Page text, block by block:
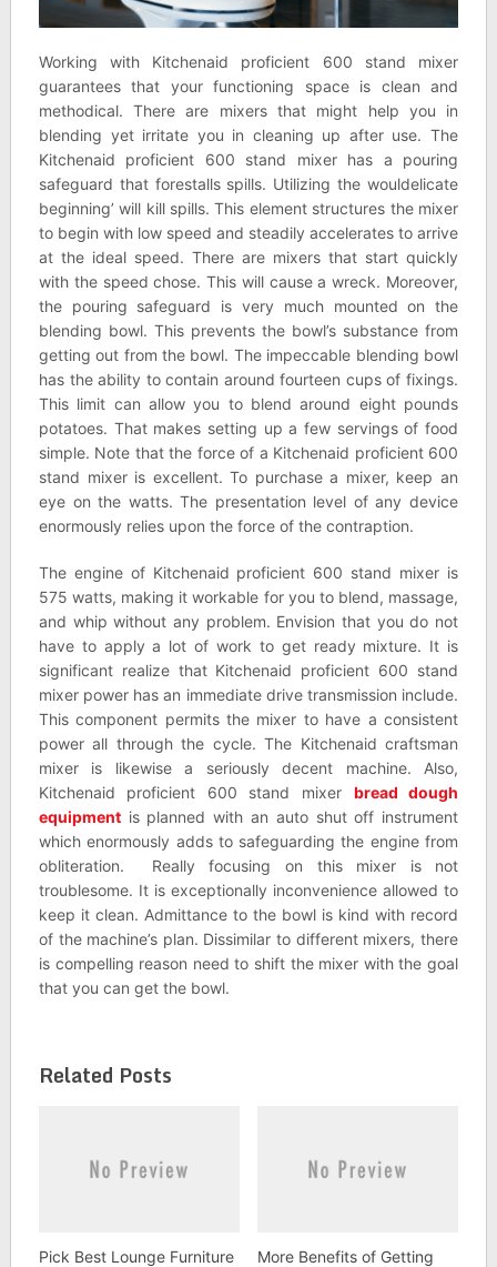
Working with Kitchenaid proficient 600 stand mixer
guarantees that your functioning space is clean and
methodical. There are mixers that might help you in
blending yet irritate you in cleaning up after use. The
Kitchenaid proficient 600 stand mixer has a pouring
safeguard that forestalls spills. Utilizing the wouldelicate
beginning’ will kill spills. This element structures the mixer
to begin with low speed and steadily accelerates to arrive
at the ideal speed. There are mixers that start quickly
with the speed chose. This will cause a wreck. Moreover,
the pouring safeguard is very much mounted on the
blending bowl. This prevents the bowl’s substance from
getting out from the bowl. The impeccable blending bowl
has the ability to contain around fourteen cups of fixings.
This limit can allow you to blend around eight pounds
potatoes. That makes setting up a few servings of food
simple. Note that the force of a Kitchenaid proficient 600
stand mixer is excellent. To purchase a mixer, keep an
eye on the watts. The presentation level of any device
enormously relies upon the force of the contraption.
The engine of Kitchenaid proficient 600 stand mixer is
575 watts, making it workable for you to blend, massage,
and whip without any problem. Envision that you do not
have to apply a lot of work to get ready mixture. It is
significant realize that Kitchenaid proficient 600 stand
mixer power has an immediate drive transmission include.
This component permits the mixer to have a consistent
power all through the cycle. The Kitchenaid craftsman
mixer is likewise a seriously decent machine. Also,
Kitchenaid proficient 600 stand mixer bread dough
equipmentis planned with an auto shut off instrument
which enormously adds to safeguarding the engine from
obliteration. Really focusing on this mixer is not
troublesome. It is exceptionally inconvenience allowed to
keep it clean. Admittance to the bowl is kind with record
of the machine’s plan. Dissimilar to different mixers, there
is compelling reason need to shift the mixer with the goal
that you can get the bowl.
Related Posts
Pick Best Lounge Furniture
More Benefits of Getting